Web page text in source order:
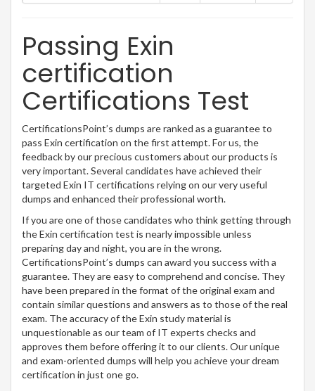
Passing Exin
certification
Certifications Test
CertificationsPoint’s dumps are ranked as a guarantee to
pass Exin certification on the first attempt. For us, the
feedback by our precious customers about our products is
very important. Several candidates have achieved their
targeted Exin IT certifications relying on our very useful
dumps and enhanced their professional worth.
If you are one of those candidates who think getting through
the Exin certification test is nearly impossible unless
preparing day and night, you are in the wrong.
CertificationsPoint’s dumps can award you success with a
guarantee. They are easy to comprehend and concise. They
have been prepared in the format of the original exam and
contain similar questions and answers as to those of the real
exam. The accuracy of the Exin study material is
unquestionable as our team of IT experts checks and
approves them before offering it to our clients. Our unique
and exam-oriented dumps will help you achieve your dream
certification in just one go.